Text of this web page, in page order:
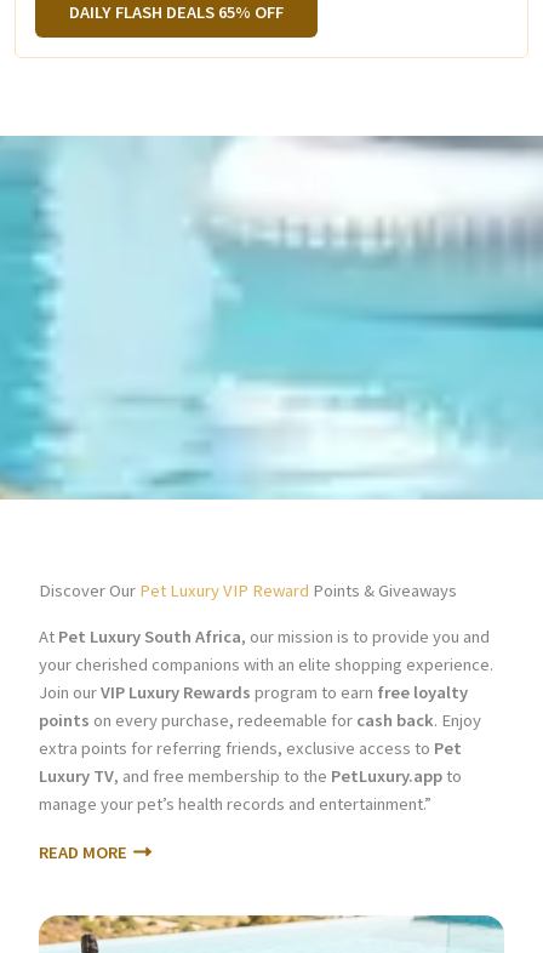
DAILY FLASH DEALS 65% OFF
Discover Our Pet Luxury VIP Reward Points & Giveaways
At Pet Luxury South Africa, our mission is to provide you and
your cherished companions with an elite shopping experience.
Join ourVIP Luxury Rewards program to earn free loyalty
points on every purchase, redeemable for cash back. Enjoy
extra points for referring friends, exclusive access to Pet
Luxury TV, and free membership to the PetLuxury.appto
manage your pet’s health records and entertainment.”
READ MORE